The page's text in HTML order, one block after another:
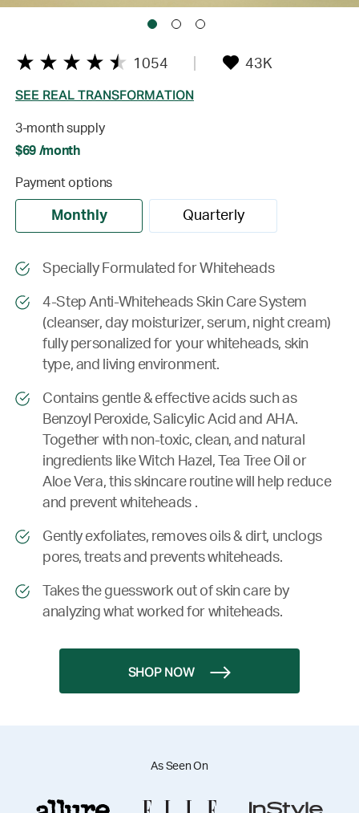
1054 43K
SEE REAL TRANSFORMATION
3-month supply
$69 /month
Payment options
Monthly Quarterly
Specially Formulated for Whiteheads
4-Step Anti-Whiteheads Skin Care System
(cleanser, day moisturizer, serum, night cream)
fully personalized for your whiteheads, skin
type, and living environment.
Contains gentle & effective acids such as
Benzoyl Peroxide, Salicylic Acid and AHA.
Together with non-toxic, clean, and natural
ingredients like Witch Hazel, Tea Tree Oil or
Aloe Vera, this skincare routine will help reduce
and prevent whiteheads .
Gently exfoliates, removes oils & dirt, unclogs
pores, treats and prevents whiteheads.
Takes the guesswork out of skin care by
analyzing what worked for whiteheads.
SHOP NOW
As Seen On